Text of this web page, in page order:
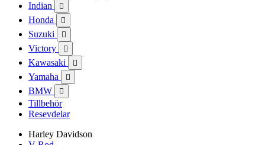
Indian 
Honda 
Suzuki 
Victory 
Kawasaki 
Yamaha 
BMW 
Tillbehör
Resevdelar
Harley Davidson